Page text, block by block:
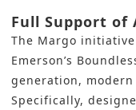
Full Support of
The Margo initiative
Emerson’s
generation,
Specifically,